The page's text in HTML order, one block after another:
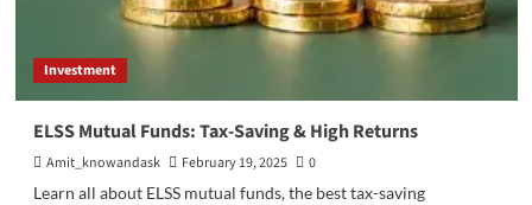
Investment
ELSS Mutual Funds: Tax-Saving & High Returns
Amit_knowandask February 19, 2025
0
Learn all about ELSS mutual funds, the best tax-saving